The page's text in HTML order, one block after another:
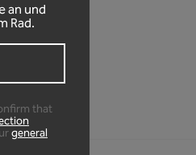
an und
Rad.
that
general